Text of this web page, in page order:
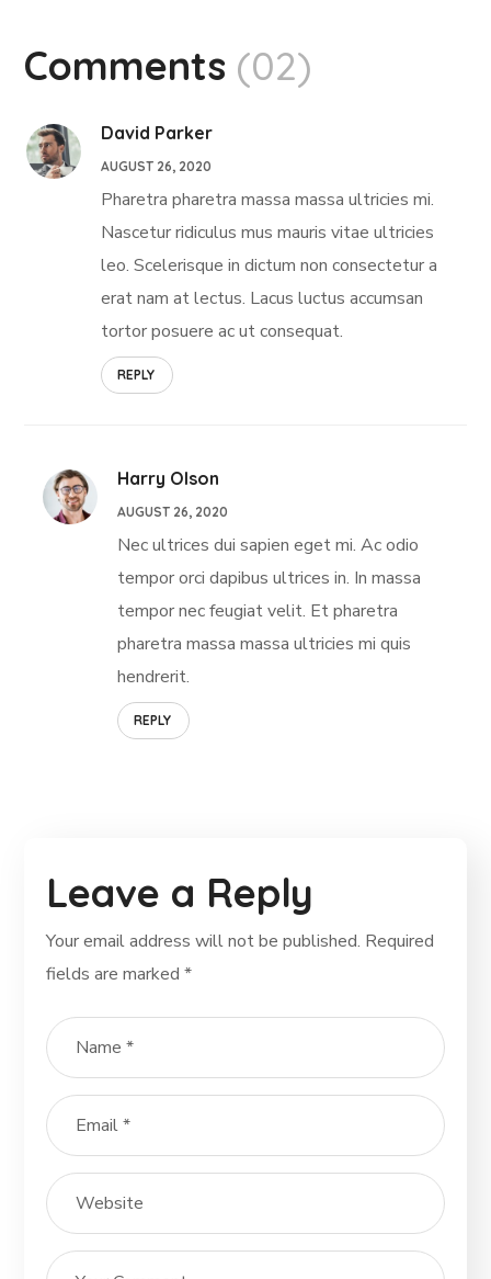
Comments (02)
David Parker
AUGUST 26, 2020
Pharetra pharetra massa massa ultricies mi.
Nascetur ridiculus mus mauris vitae ultricies
leo. Scelerisque in dictum non consectetur a
erat nam at lectus. Lacus luctus accumsan
tortor posuere ac ut consequat.
REPLY
Harry Olson
AUGUST 26, 2020
Nec ultrices dui sapien eget mi. Ac odio
tempor orci dapibus ultrices in. In massa
tempor nec feugiat velit. Et pharetra
pharetra massa massa ultricies mi quis
hendrerit.
REPLY
Leave a Reply
Your email address will not be published. Required
fields are marked*